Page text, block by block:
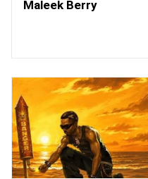
Maleek Berry